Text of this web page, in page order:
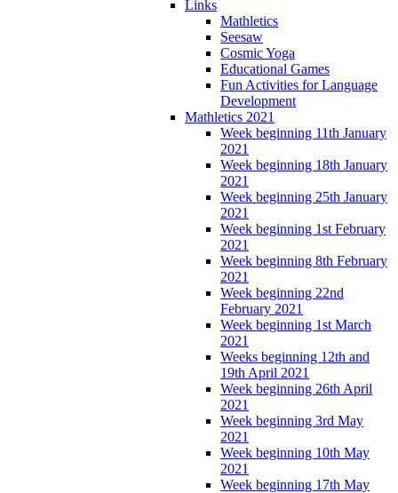
Links
Mathletics
Seesaw
Cosmic Yoga
Educational Games
Fun Activities for Language
Development
Mathletics 2021
Week beginning 11th January
2021
Week beginning 18th January
2021
Week beginning 25th January
2021
Week beginning 1st February
2021
Week beginning 8th February
2021
Week beginning 22nd
February 2021
Week beginning 1st March
2021
Weeks beginning 12th and
19th April 2021
Week beginning 26th April
2021
Week beginning 3rd May
2021
Week beginning 10th May
2021
Week beginning 17th May